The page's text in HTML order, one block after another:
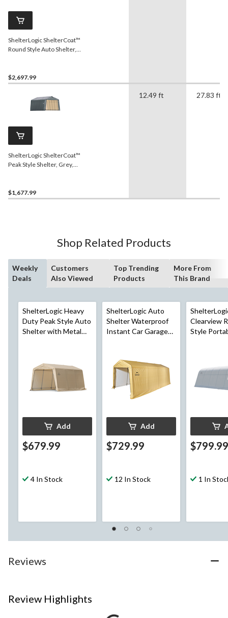
ShelterLogic ShelterCoat™
Round Style Auto Shelter,
$2,697.99
ShelterLogic ShelterCoat™
Peak Style Shelter, Grey,
$1,677.99
12.49 ft 27.83 ft
Shop Related Products
Weekly
Deals
Customers
Also Viewed
Top Trending
Products
More From
This Brand
ShelterLogic Heavy
Duty Peak Style Auto
Shelter with Metal
Add
$679.99
4 In Stock
ShelterLogic Auto
Shelter Waterproof
Instant Car Garage
Add
$729.99
12 In Stock
Clearview
Style
ft
$799.99
1 In
Reviews
Review Highlights